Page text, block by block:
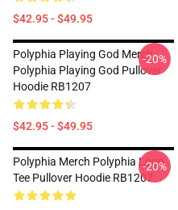
$42.95 - $49.95
Polyphia Playing God Merch
Polyphia Playing God Pullover
Hoodie RB1207
$42.95 - $49.95
-20%
Polyphia Merch Polyphia Logo
Tee Pullover Hoodie RB1207
-20%